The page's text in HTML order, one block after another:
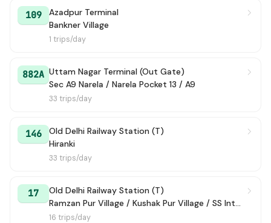
109
Azadpur Terminal
Bankner Village
1 trips/day
882A Uttam Nagar Terminal (Out Gate)
Sec A9 Narela / Narela Pocket 13 / A9
33 trips/day
146
Old Delhi Railway Station (T)
Hiranki
33 trips/day
17
Old Delhi Railway Station (T)
Ramzan Pur Village / Kushak Pur Village / SS International School
16 trips/day